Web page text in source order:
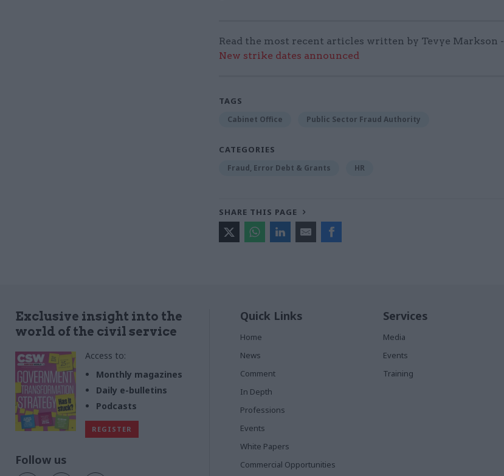
Read the most recent articles written by Tevye Markson -
New strike dates announced
TAGS
Cabinet Office Public Sector Fraud Authority
CATEGORIES
Fraud, Error Debt & Grants HR
SHARE THIS PAGE
Exclusive insight into the
world of the civil service
Access to:
Monthly magazines
Daily e-bulletins
Podcasts
REGISTER
Follow us
Quick Links
Home
News
Comment
In Depth
Professions
Events
White Papers
Commercial Opportunities
Services
Media
Events
Training